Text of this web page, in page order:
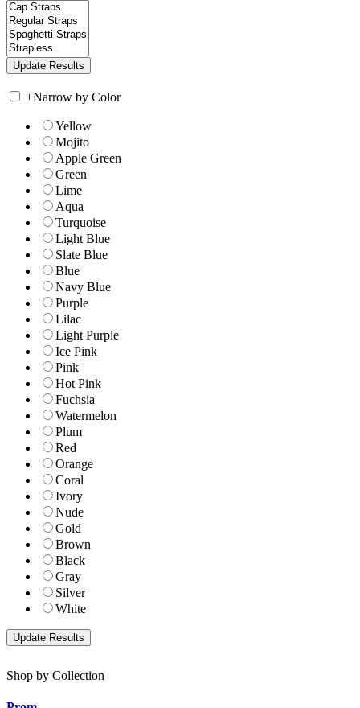
+Narrow by Color
Yellow
Mojito
Apple Green
Green
Lime
Aqua
Turquoise
Light Blue
Slate Blue
Blue
Navy Blue
Purple
Lilac
Light Purple
Ice Pink
Pink
Hot Pink
Fuchsia
Watermelon
Plum
Red
Orange
Coral
Ivory
Nude
Gold
Brown
Black
Gray
Silver
White
Shop by Collection